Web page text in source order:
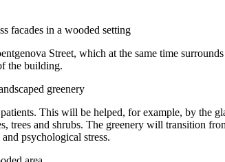
Street, which at the same time
the building.
This will be helped, for example, by
and shrubs. The greenery will transition
psychological stress.